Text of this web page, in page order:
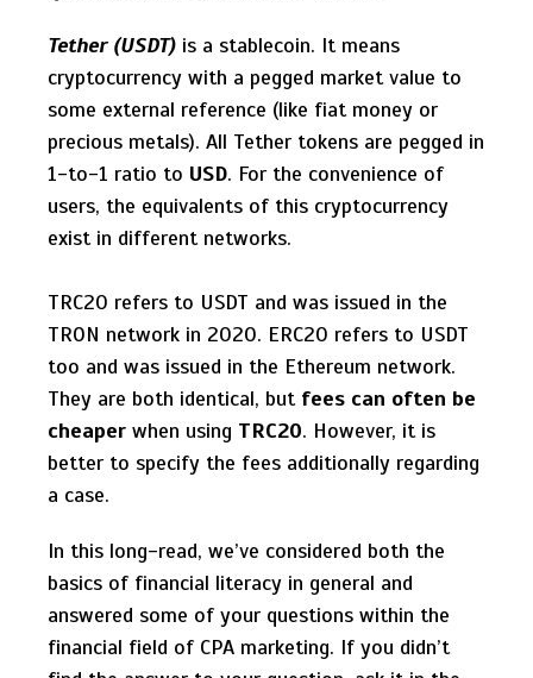
Tether (USDT) is a stablecoin. It means
cryptocurrency with a pegged market value to
some external reference (like fiat money or
precious metals). All Tether tokens are pegged in
1-to-1 ratio to USD. For the convenience of
users, the equivalents of this cryptocurrency
exist in different networks.
TRC20 refers to USDT and was issued in the
TRON network in 2020. ERC20 refers to USDT
too and was issued in the Ethereum network.
They are both identical, butfees can often be
cheaper when using TRC20. However, it is
better to specify the fees additionally regarding
a case.
In this long-read, we’ve considered both the
basics of financial literacy in general and
answered some of your questions within the
financial field of CPA marketing. If you didn’t